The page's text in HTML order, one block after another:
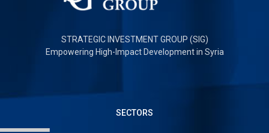
STRATEGIC INVESTMENT GROUP (SIG)
Empowering High-Impact Development in Syria
SECTORS